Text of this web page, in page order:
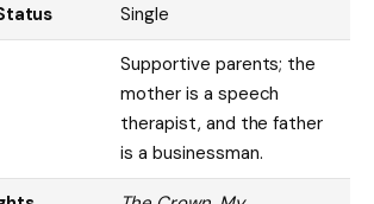
Single
Supportive parents; the
mother is a speech
therapist, and the father
is a businessman.